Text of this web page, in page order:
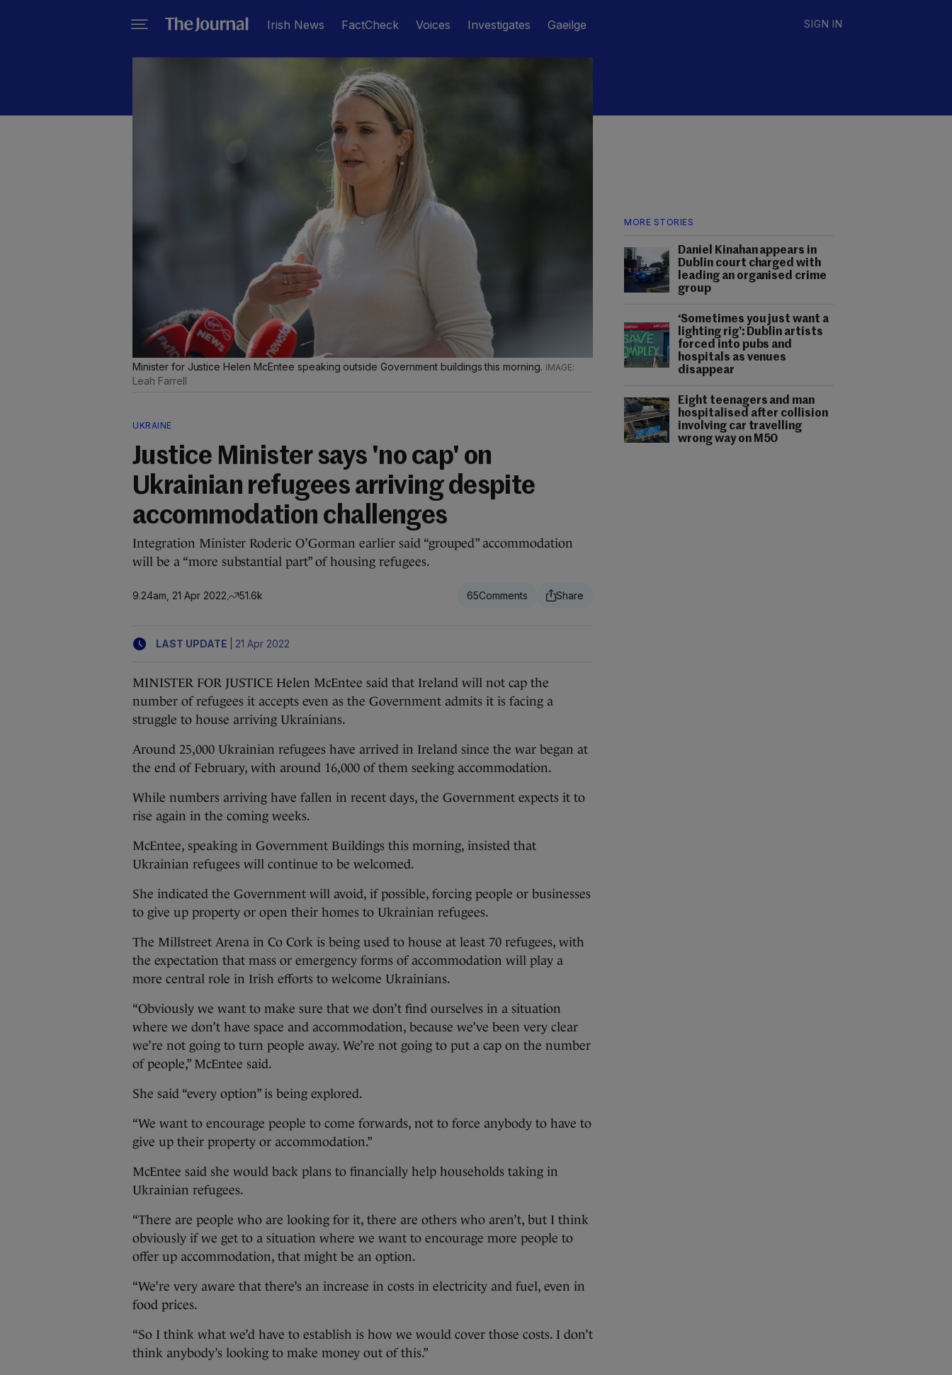
Irish News FactCheck Voices Investigates Gaeilge SIGN IN
MORE STORIES
Daniel Kinahan appears in
Dublin court charged with
leading an organised crime
group
‘Sometimes you just want a
lighting rig’: Dublin artists
forced into pubs and
hospitals as venues
disappear
Eight teenagers and man
hospitalised after collision
involving car travelling
wrong way on M50
Minister for Justice Helen McEntee speaking outside Government buildings this morning.
Leah Farrell
UKRAINE
Justice Minister says 'no cap' on
Ukrainian refugees arriving despite
accommodation challenges
Integration Minister Roderic O’Gorman earlier said “grouped” accommodation
will be a “more substantial part” of housing refugees.
9.24am, 21 Apr 2022 51.6k 65
LAST UPDATE 21 Apr 2022
MINISTER FOR JUSTICE Helen McEntee said that Ireland will not cap the
number of refugees it accepts even as the Government admits it is facing a
struggle to house arriving Ukrainians.
Around 25,000 Ukrainian refugees have arrived in Ireland since the war began at
the end of February, with around 16,000 of them seeking accommodation.
While numbers arriving have fallen in recent days, the Government expects it to
rise again in the coming weeks.
McEntee, speaking in Government Buildings this morning, insisted that
Ukrainian refugees will continue to be welcomed.
She indicated the Government will avoid, if possible, forcing people or businesses
to give up property or open their homes to Ukrainian refugees.
The Millstreet Arena in Co Cork is being used to house at least 70 refugees, with
the expectation that mass or emergency forms of accommodation will play a
more central role in Irish efforts to welcome Ukrainians.
“Obviously we want to make sure that we don’t find ourselves in a situation
where we don’t have space and accommodation, because we’ve been very clear
we’re not going to turn people away. We’re not going to put a cap on the number
of people,” McEntee said.
She said “every option” is being explored.
“We want to encourage people to come forwards, not to force anybody to have to
give up their property or accommodation.”
McEntee said she would back plans to financially help households taking in
Ukrainian refugees.
“There are people who are looking for it, there are others who aren’t, but I think
obviously if we get to a situation where we want to encourage more people to
offer up accommodation, that might be an option.
“We’re very aware that there’s an increase in costs in electricity and fuel, even in
food prices.
“So I think what we’d have to establish is how we would cover those costs. I don’t
think anybody’s looking to make money out of this.”